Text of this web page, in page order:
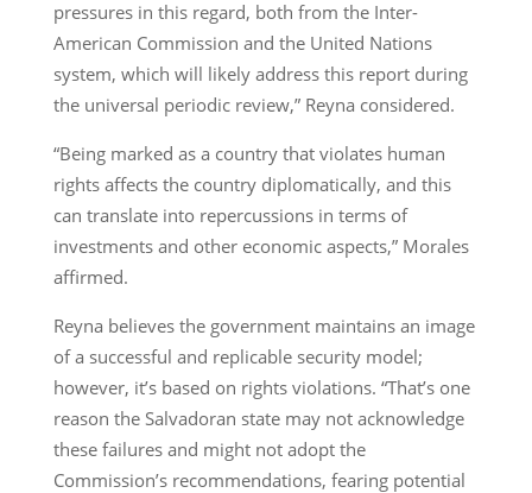
pressures in this regard, both from the Inter-
American Commission and the United Nations
system, which will likely address this report during
the universal periodic review,” Reyna considered.
“Being marked as a country that violates human
rights affects the country diplomatically, and this
can translate into repercussions in terms of
investments and other economic aspects,” Morales
affirmed.
Reyna believes the government maintains an image
of a successful and replicable security model;
however, it’s based on rights violations. “That’s one
reason the Salvadoran state may not acknowledge
these failures and might not adopt the
Commission’s recommendations, fearing potential